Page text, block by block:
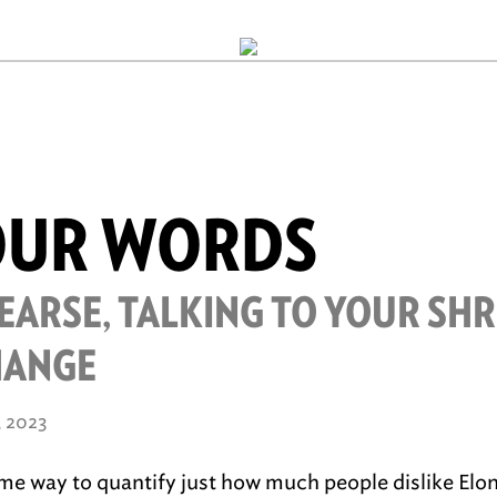
WORDS
TALKING TO YOUR
2023
way to quantify just how much people dislike